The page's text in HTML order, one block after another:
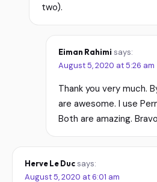
two).
Eiman Rahimi says:
August 5, 2020 at 5:26 am
Thank you very much.
are awesome. I use
Both are amazing.
Herve Le Ducsays:
August 5, 2020 at 6:01 am